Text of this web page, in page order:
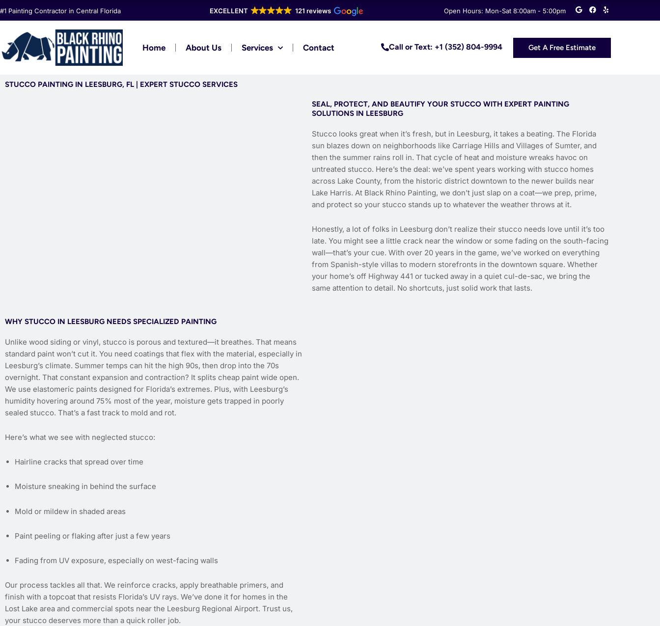
#1 Painting Contractor in Central Florida EXCELLENT 121 reviews Open Hours: Mon-Sat 8:00am - 5:00pm
G
o
o
F
a
c
o
Y
e
l
Home About Us Services Contact Call or Text: +1 (352) 804-9994 Get A Free Estimate
STUCCO PAINTING IN LEESBURG, FL | EXPERT STUCCO SERVICES
SEAL, PROTECT, AND BEAUTIFY YOUR STUCCO WITH EXPERT PAINTING
SOLUTIONS IN LEESBURG
Stucco looks great when it’s fresh, but in Leesburg, it takes a beating. The Florida
sun blazes down on neighborhoods like Carriage Hills and Villages of Sumter, and
then the summer rains roll in. That cycle of heat and moisture wreaks havoc on
untreated stucco. Here’s the deal: we’ve spent years working with stucco homes
across Lake County, from the historic district downtown to the newer builds near
Lake Harris. At Black Rhino Painting, we don’t just slap on a coat—we prep, prime,
and protect so your stucco stands up to whatever the weather throws at it.
Honestly, a lot of folks in Leesburg don’t realize their stucco needs love until it’s too
late. You might see a little crack near the window or some fading on the south-facing
wall—that’s your cue. With over 20 years in the game, we’ve worked on everything
from Spanish-style villas to modern storefronts in the downtown square. Whether
your home’s off Highway 441 or tucked away in a quiet cul-de-sac, we bring the
same attention to detail. No shortcuts, just solid work that lasts.
WHY STUCCO IN LEESBURG NEEDS SPECIALIZED PAINTING
Unlike wood siding or vinyl, stucco is porous and textured—it breathes. That means
standard paint won’t cut it. You need coatings that flex with the material, especially in
Leesburg’s climate. Summer temps can hit the high 90s, then drop into the 70s
overnight. That constant expansion and contraction? It splits cheap paint wide open.
We use elastomeric paints designed for Florida’s extremes. Plus, with Leesburg’s
humidity hovering around 75% most of the year, moisture gets trapped in poorly
sealed stucco. That’s a fast track to mold and rot.
Here’s what we see with neglected stucco:
Hairline cracks that spread over time
Moisture sneaking in behind the surface
Mold or mildew in shaded areas
Paint peeling or flaking after just a few years
Fading from UV exposure, especially on west-facing walls
Our process tackles all that. We reinforce cracks, apply breathable primers, and
finish with a topcoat that resists Florida’s UV rays. We’ve done it for homes in the
Lost Lake area and commercial spots near the Leesburg Regional Airport. Trust us,
your stucco deserves more than a quick roller job.